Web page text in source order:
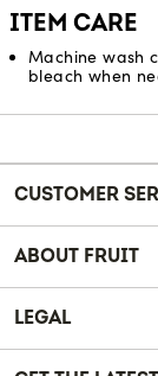
ITEM CARE
Machine wash
bleach when
Reviews
CUSTOMER
ABOUT FRUIT
LEGAL